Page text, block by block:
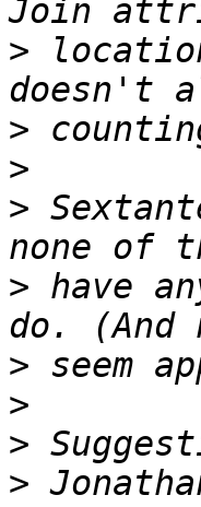
>
>
>
>
> have
>
>
>
>